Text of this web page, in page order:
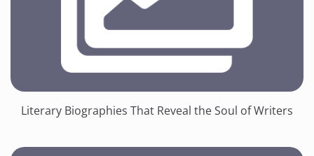
Literary Biographies That Reveal the Soul of Writers